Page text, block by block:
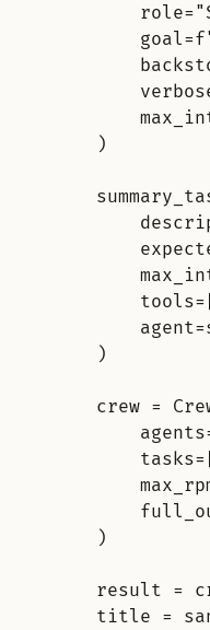
role=
goal=f
)
tools=
agent=
)
crew =
agents
tasks=
)
result =
title =